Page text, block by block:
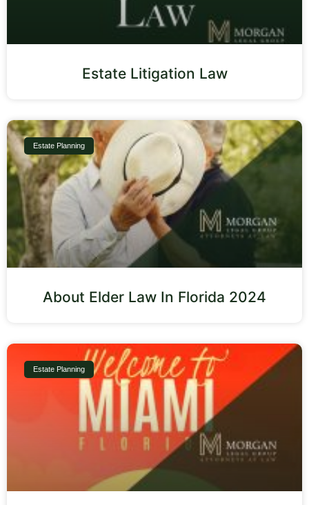
Estate Litigation Law
Estate Planning
About Elder Law In Florida 2024
Estate Planning